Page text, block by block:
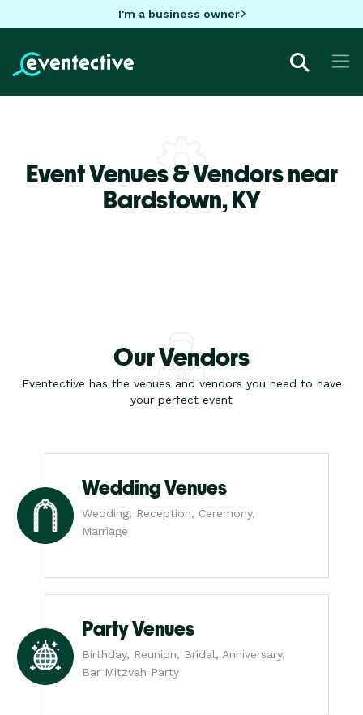
I'm a business owner
Event Venues & Vendors near
Bardstown,KY
Our Vendors
Eventective has the venues and vendors you need to have
your perfect event
Wedding Venues
Wedding, Reception, Ceremony,
Marriage
Party Venues
Birthday, Reunion, Bridal, Anniversary,
Bar Mitzvah Party